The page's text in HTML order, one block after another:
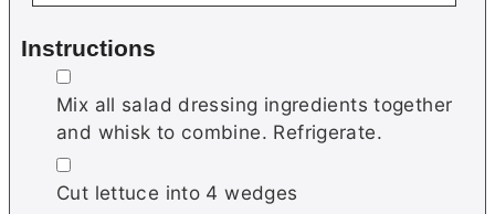
Instructions
▢
Mix all salad dressing ingredients together
and whisk to combine. Refrigerate.
▢
Cut lettuce into 4 wedges